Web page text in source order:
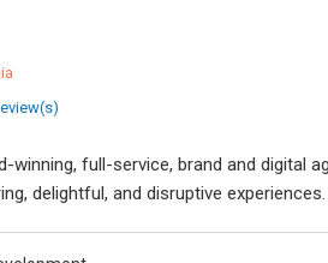
winning, full-service, brand and digital
delightful, and disruptive